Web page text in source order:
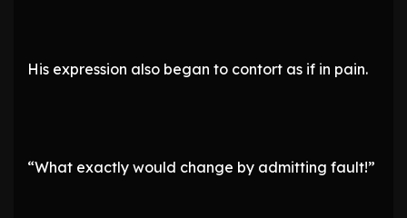
His expression also began to contort as if in pain.
“What exactly would change by admitting fault!”